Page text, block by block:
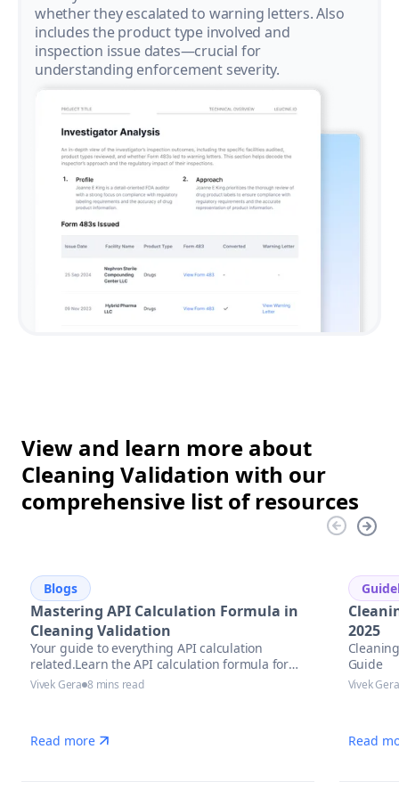
whether they escalated to warning letters. Also
includes the product type involved and
inspection issue dates—crucial for
understanding enforcement severity.
View and learn more about
Cleaning Validation with our
comprehensive list of resources
Blogs
Mastering API Calculation Formula in
Cleaning Validation
Your guide to everything API calculation
related.Learn the API calculation formula for
precise potency assessment
Vivek Gera 8 mins read
Read more
2025
Guide
Vivek Gera
Read